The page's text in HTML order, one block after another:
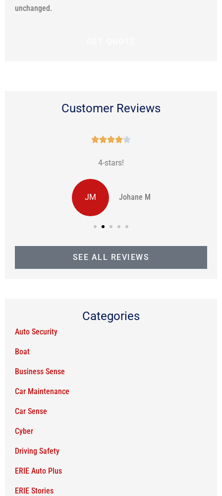
unchanged.
Customer Reviews

4-stars!
JM Johane M
SEE ALL REVIEWS
Categories
Auto Security
Boat
Business Sense
Car Maintenance
Car Sense
Cyber
Driving Safety
ERIE Auto Plus
ERIE Stories